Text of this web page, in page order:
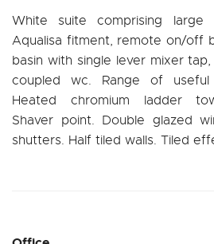
White suite comprising large
Aqualisa fitment, remote on/off
basin with single lever mixer
coupled wc. Range of useful
Heated chromium ladder
Shaver point. Double glazed
shutters. Half tiled walls. Tiled